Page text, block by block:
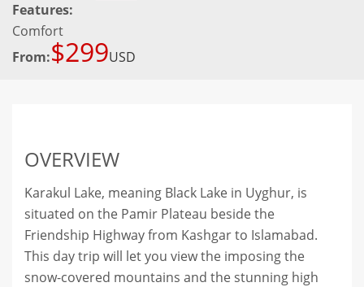
Features:
Comfort
From:$299USD
OVERVIEW
Karakul Lake, meaning Black Lake in Uyghur, is
situated on the Pamir Plateau beside the
Friendship Highway from Kashgar to Islamabad.
This day trip will let you view the imposing the
snow-covered mountains and the stunning high